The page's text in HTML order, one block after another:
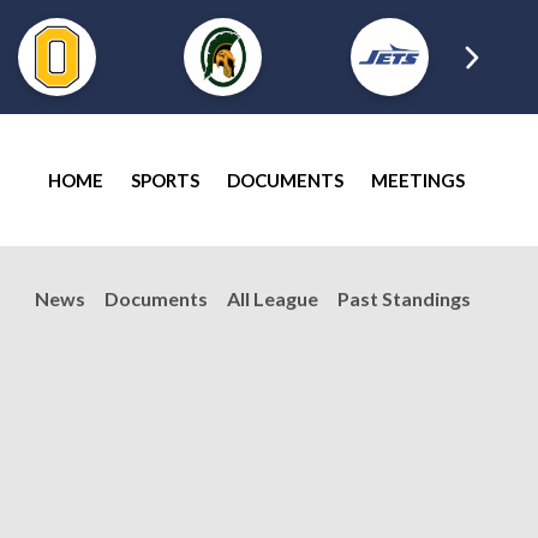
HOME SPORTS DOCUMENTS MEETINGS
News Documents All League Past Standings